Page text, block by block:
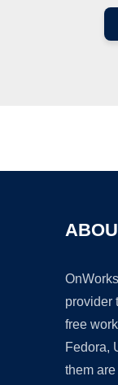
provider
free
Fedora,
them